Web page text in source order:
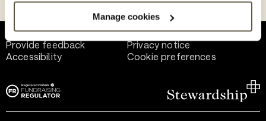
Manage cookies
Help and support
Terms of use
Provide feedback
Privacy notice
Accessibility
Cookie preferences